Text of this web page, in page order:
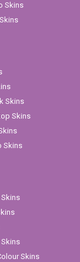
Skins
Skins
Skins
Skins
Skins